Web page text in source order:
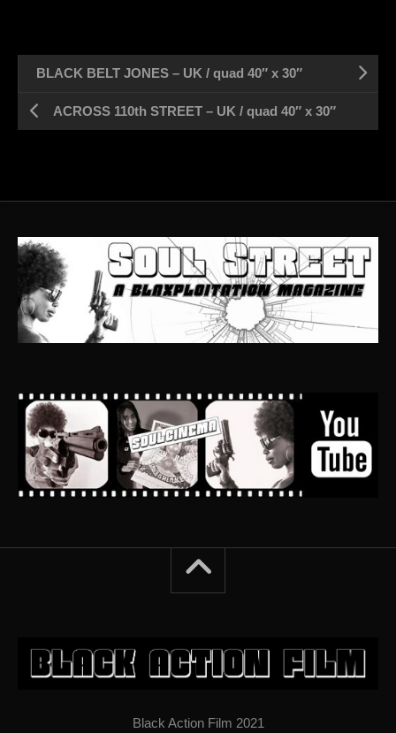
BLACK BELT JONES – UK / quad 40″ x 30″
ACROSS 110th STREET – UK / quad 40″ x 30″
Black Action Film 2021